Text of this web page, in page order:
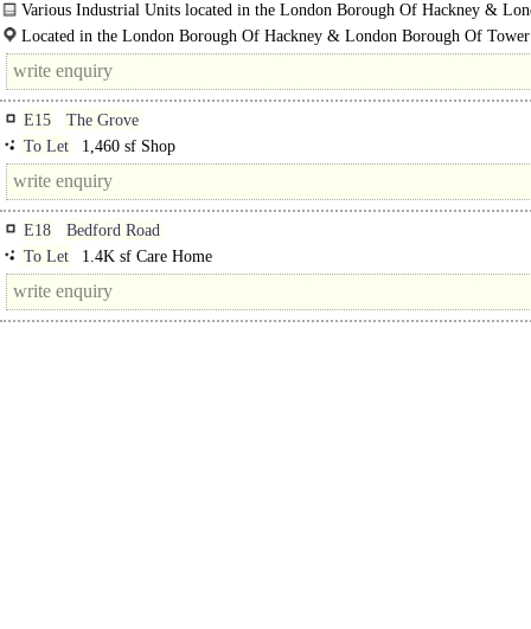
Various Industrial Units located in the London Borough Of Hackney &
Borough Of Tower Hamlets..
Located in the London Borough Of Hackney & London Borough Of Tower
Hamlets.
E15
The Grove
To Let
1,460 sf Shop
E18
Bedford Road
To Let
1.4K sf Care Home